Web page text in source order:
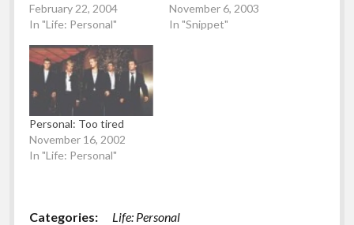
Biscuits with milk
(approx 192calories/1.5g
Choice Garlic Baguette
(488 calories/12g
fat/2.7g salt) 1xTesco
HealthyLiving Chicken
Salsa Pizza (418
calories/5.5g fat/1.5g
salt) 3 Pancakes
1xMedium Fresh…
February 22, 2004
In "Life: Personal"
Symptoms were
stomach ache and thirst.
November 6, 2003
In "Snippet"
Personal: Too tired
November 16, 2002
In "Life: Personal"
Categories: Life: Personal